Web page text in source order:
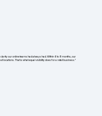
our online teams had always had. Within 6 to 8 months, our
That is what equal visibility does for a retail business."